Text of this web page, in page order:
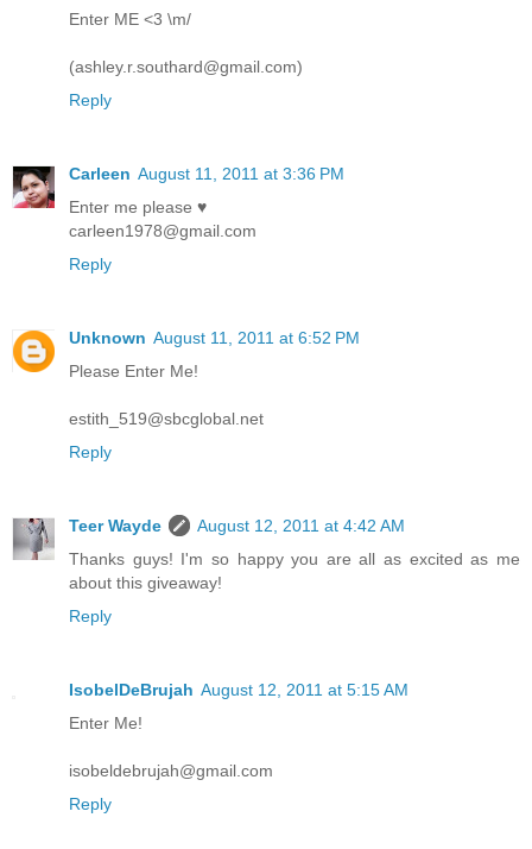
Enter ME <3 \m/
(ashley.r.southard@gmail.com)
Reply
Carleen August 11, 2011 at 3:36 PM
Enter me please ♥
carleen1978@gmail.com
Reply
Unknown August 11, 2011 at 6:52 PM
Please Enter Me!
estith_519@sbcglobal.net
Reply
Teer Wayde
August 12, 2011 at 4:42 AM
Thanks guys! I'm so happy you are all as excited as me
about this giveaway!
Reply
IsobelDeBrujah August 12, 2011 at 5:15 AM
Enter Me!
isobeldebrujah@gmail.com
Reply